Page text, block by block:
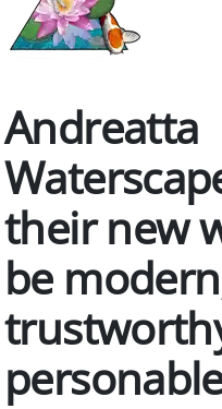
Andreatta
their new
be